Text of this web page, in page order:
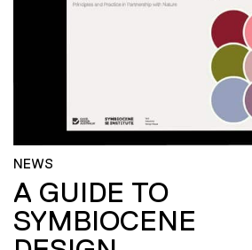
NEWS
A GUIDE TO
SYMBIOCENE